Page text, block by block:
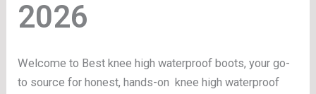
Welcome to Best knee high waterproof boots, your go-
to source for honest, hands-on knee high waterproof